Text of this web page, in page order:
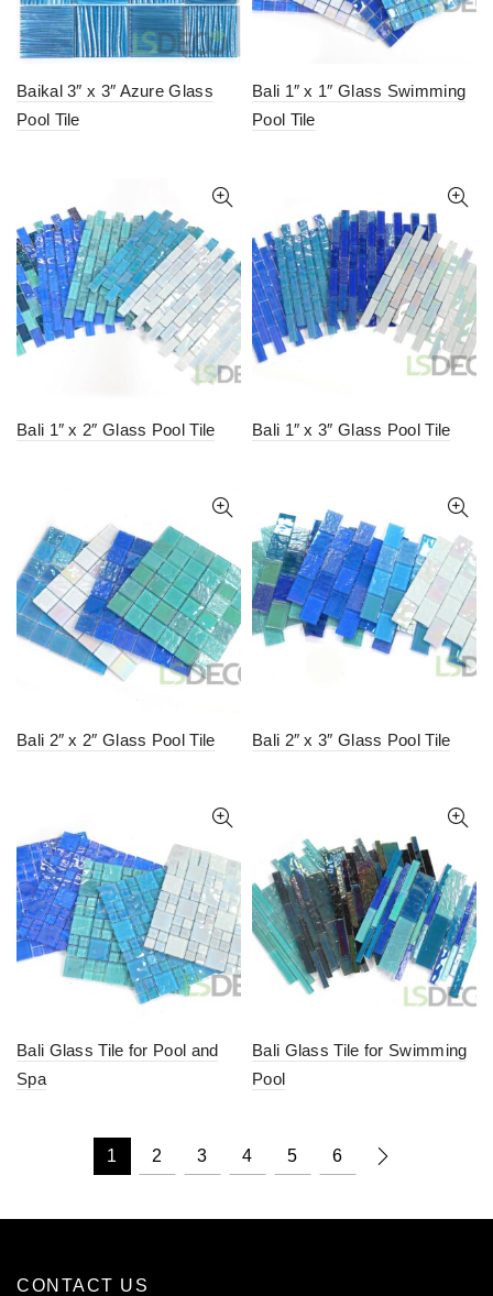
Baikal 3″ x 3″ Azure Glass
Pool Tile
Bali 1″ x 1″ Glass Swimming
Pool Tile
Bali 1″ x 2″ Glass Pool Tile Bali 1″ x 3″ Glass Pool Tile
Bali 2″ x 2″ Glass Pool Tile Bali 2″ x 3″ Glass Pool Tile
Bali Glass Tile for Pool and
Spa
Bali Glass Tile for Swimming
Pool
1 2 3 4 5 6
CONTACT US